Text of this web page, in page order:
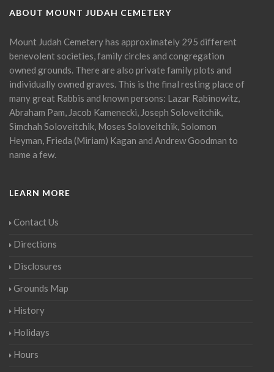
ABOUT MOUNT JUDAH CEMETERY
Mount Judah Cemetery has approximately 295 different
benevolent societies, family circles and congregation
owned grounds. There are also private family plots and
individually owned graves. This is the final resting place of
many great Rabbis and known persons: Lazar Rabinowitz,
Abraham Pam, Jacob Kamenecki, Joseph Soloveitchik,
Simchah Soloveitchik, Moses Soloveitchik, Solomon
Heyman, Frieda (Miriam) Kagan and Andrew Goodman to
name a few.
LEARN MORE
Contact Us
Directions
Disclosures
Grounds Map
History
Holidays
Hours